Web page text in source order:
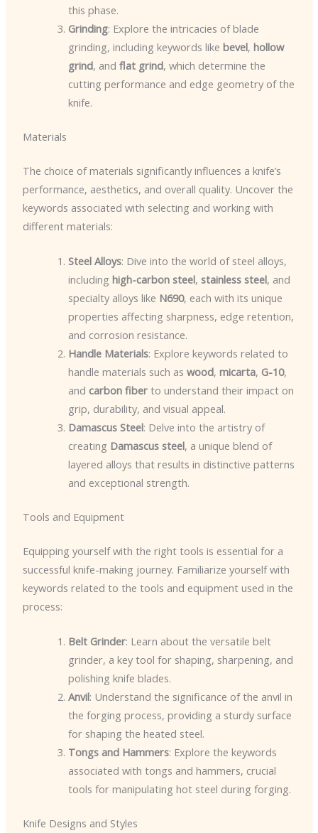
this phase.
Grinding: Explore the intricacies of blade
grinding, including keywords like bevel, hollow
grind, and flat grind, which determine the
cutting performance and edge geometry of the
knife.
Materials
The choice of materials significantly influences a knife’s
performance, aesthetics, and overall quality. Uncover the
keywords associated with selecting and working with
different materials:
Steel Alloys: Dive into the world of steel alloys,
including high-carbon steel, stainless steel, and
specialty alloys like N690, each with its unique
properties affecting sharpness, edge retention,
and corrosion resistance.
Handle Materials: Explore keywords related to
handle materials such as wood, micarta, G-10,
and carbon fiberto understand their impact on
grip, durability, and visual appeal.
Damascus Steel: Delve into the artistry of
creating Damascus steel, a unique blend of
layered alloys that results in distinctive patterns
and exceptional strength.
Tools and Equipment
Equipping yourself with the right tools is essential for a
successful knife-making journey. Familiarize yourself with
keywords related to the tools and equipment used in the
process:
Belt Grinder: Learn about the versatile belt
grinder, a key tool for shaping, sharpening, and
polishing knife blades.
Anvil: Understand the significance of the anvil in
the forging process, providing a sturdy surface
for shaping the heated steel.
Tongs and Hammers: Explore the keywords
associated with tongs and hammers, crucial
tools for manipulating hot steel during forging.
Knife Designs and Styles